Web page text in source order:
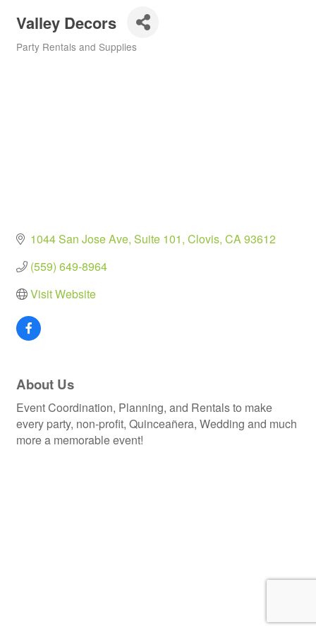
Valley Decors
Categories
Party Rentals and Supplies
1044 San Jose Ave Suite 101 Clovis CA93612
(559) 649-8964
Visit Website
About Us
Event Coordination, Planning, and Rentals to make
every party, non-profit, Quinceañera, Wedding and much
more a memorable event!